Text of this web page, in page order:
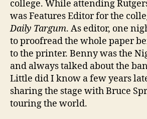
college. While attending
was Features Editor for the
Daily Targum. As editor, one
to proofread the whole paper
to the printer. Benny was the
and always talked about the
Little did I know a few years
sharing the stage with Bruce
touring the world.